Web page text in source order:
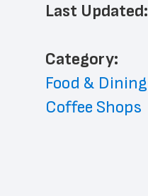
Last Updated:
﻿Category:
Food & Dining
Coffee Shops